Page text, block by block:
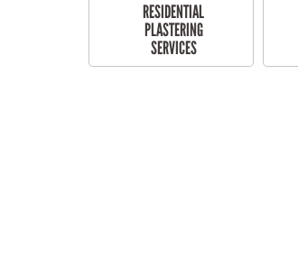
RESIDENTIAL
PLASTERING
SERVICES